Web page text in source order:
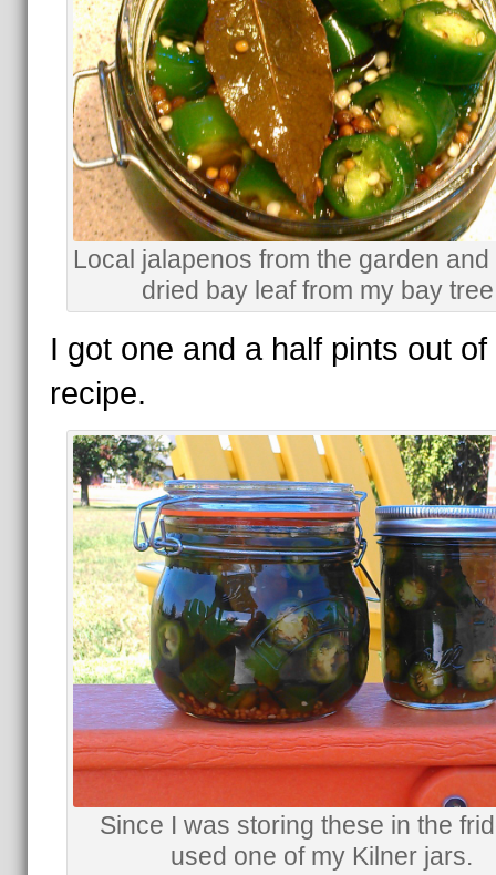
Local jalapenos from the garden and
dried bay leaf from my bay
I got one and a half pints out of
recipe.
Since I was storing these in the
used one of my Kilner jars.